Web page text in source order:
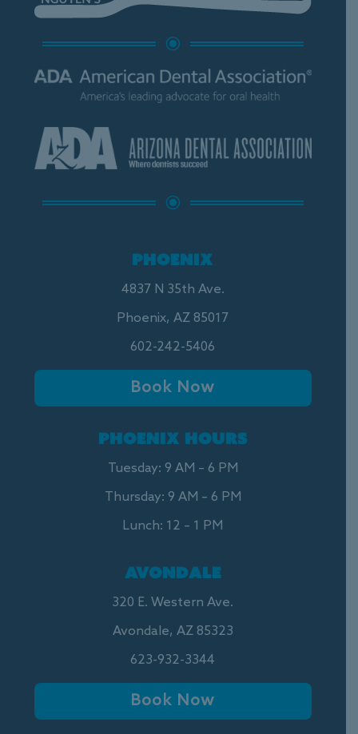
\
\
PHOENIX
4837 N 35th Ave.
Phoenix, AZ 85017
602-242-5406
Book Now
PHOENIX HOURS
Tuesday: 9 AM – 6 PM
Thursday: 9 AM – 6 PM
Lunch: 12 – 1 PM
AVONDALE
320 E. Western Ave.
Avondale, AZ 85323
623-932-3344
Book Now